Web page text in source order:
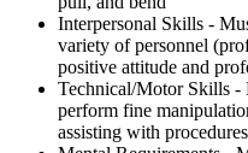
Interpersonal Skills -
variety of personnel
positive attitude and
Technical/Motor Skills -
perform fine
assisting with